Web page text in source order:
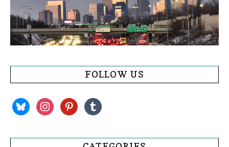
FOLLOW US
blueskyinstagrampinterest
tumblr